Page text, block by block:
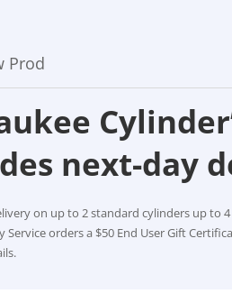
Prod
next-day
on up to 2 standard cylinders up to
Service orders a $50 End User Gift